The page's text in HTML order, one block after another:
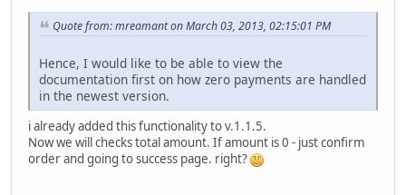
Quote from: mreamant on March 03, 2013, 02:15:01 PM
Hence, I would like to be able to view the
documentation first on how zero payments are handled
in the newest version.
i already added this functionality to v.1.1.5.
Now we will checks total amount. If amount is 0 - just confirm
order and going to success page. right?